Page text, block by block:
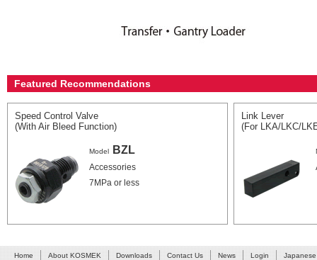
Featured Recommendations
Speed Control Valve
(With Air Bleed Function)
Model BZL
Accessories
7MPa or less
Link Lever
(For LKA/LKC/
Home About KOSMEK Downloads Contact Us News Login
Japanese